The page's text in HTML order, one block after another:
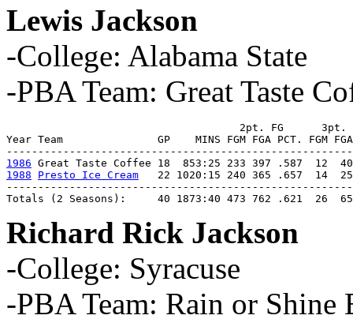
Lewis Jackson
-College: Alabama State
-PBA Team: Great Taste
2pt. FG      3pt.
Year Team               GP    MINS FGM FGA PCT. FGM FGA
1986
1988
Presto Ice Cream
22 1020:15 240 365 .657  14
Totals (2 Seasons):     40 1873:40 473 762 .621  26
Richard Rick Jackson
-College: Syracuse
-PBA Team: Rain or Shine